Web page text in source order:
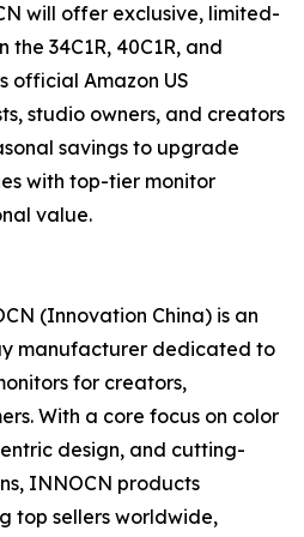
will offer exclusive, limited-
34C1R, 40C1R, and
official Amazon US
studio owners, and creators
savings to upgrade
with top-tier monitor
value.
(Innovation China) is an
manufacturer dedicated to
for creators,
With a core focus on color
design, and cutting-
INNOCN products
top sellers worldwide,